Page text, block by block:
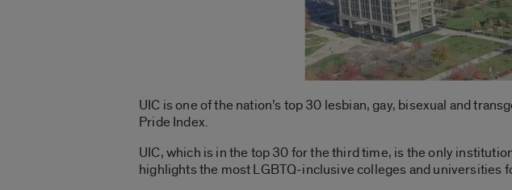
UIC is one of the nation’s top 30 lesbian, gay, bisexual and
Pride Index.
UIC, which is in the top 30 for the third time, is the only
highlights the most LGBTQ-inclusive colleges and universities